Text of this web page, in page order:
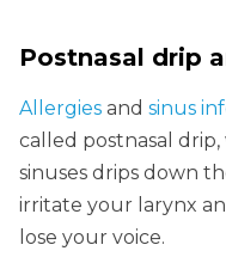
Postnasal drip
Allergies and sinus
called postnasal
sinuses drips down
irritate your larynx
lose your voice.